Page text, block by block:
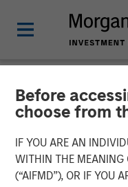
Before
choose from
IF YOU ARE AN
WITHIN THE MEANING
(“AIFMD”), OR IF YOU
NEWSROOM
profiled in